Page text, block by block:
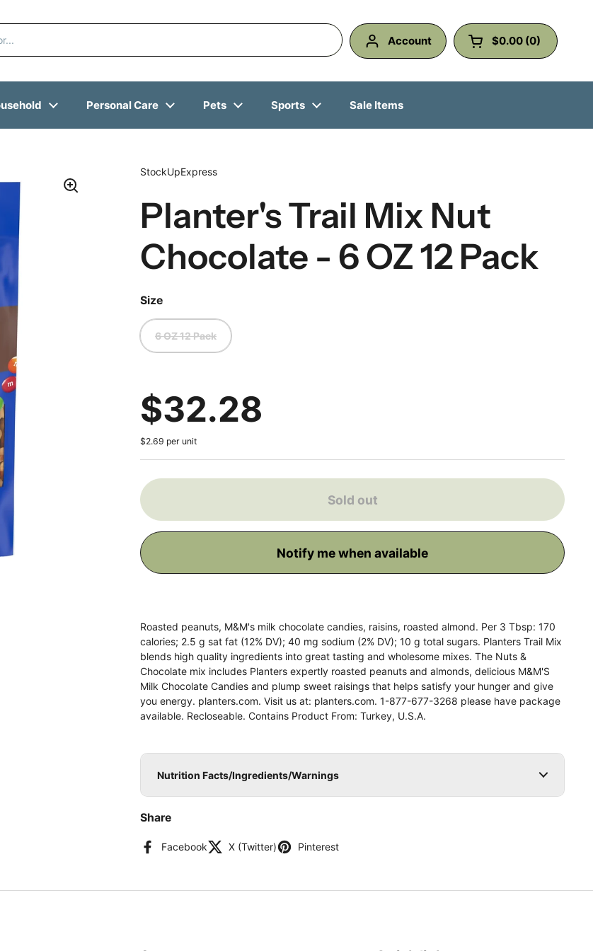
Account Open cart
Shopping Cart
$0.00 0
products in your
Personal Care Pets Sports Sale Items
StockUpExpress
Planter's Trail Mix Nut
Chocolate - 6 OZ 12 Pack
Size
6 OZ 12 Pack
Regular price
$32.28
$2.69 per unit
Sold out
Notify me when available
Roasted peanuts, M&M's milk chocolate candies, raisins, roasted almond. Per 3 Tbsp: 170
calories; 2.5 g sat fat (12% DV); 40 mg sodium (2% DV); 10 g total sugars. Planters Trail Mix
blends high quality ingredients into great tasting and wholesome mixes. The Nuts &
Chocolate mix includes Planters expertly roasted peanuts and almonds, delicious M&M'S
Milk Chocolate Candies and plump sweet raisings that helps satisfy your hunger and give
you energy. planters.com. Visit us at: planters.com. 1-877-677-3268 please have package
available. Recloseable. Contains Product From: Turkey, U.S.A.
Nutrition Facts/Ingredients/Warnings
Share
Facebook X (Twitter) Pinterest